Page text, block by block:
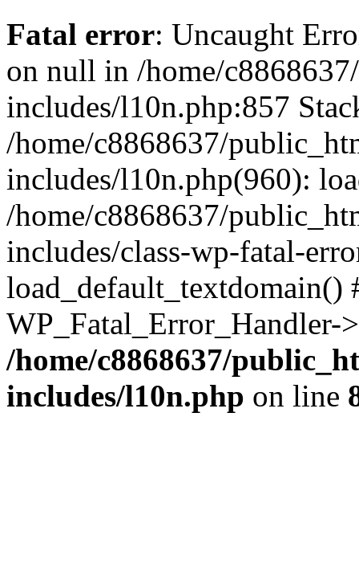
Fatal error: Uncaught
on null in /home/
includes/l10n.php:857
/home/c8868637/
includes/l10n.php(960):
/home/c8868637/
includes/class-wp-fatal-
/home/c8868637/
includes/l10n.php on line